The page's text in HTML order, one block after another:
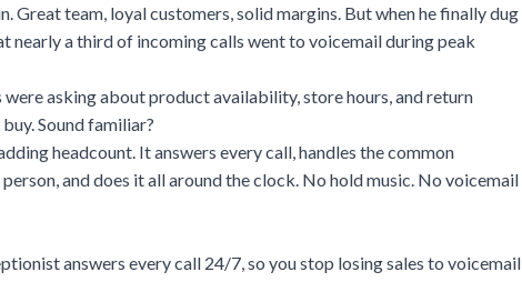
Great team, loyal customers, solid margins. But when he finally dug
nearly a third of incoming calls went to voicemail during peak
were asking about product availability, store hours, and return
Sound familiar?
headcount. It answers every call, handles the common
and does it all around the clock. No hold music. No voicemail
answers every call 24/7, so you stop losing sales to voicemail